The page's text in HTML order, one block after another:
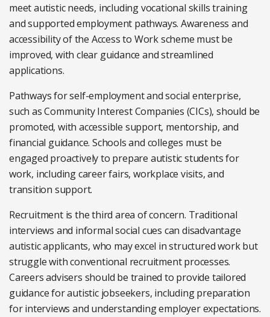
meet autistic needs, including vocational skills training
and supported employment pathways. Awareness and
accessibility of the Access to Work scheme must be
improved, with clear guidance and streamlined
applications.
Pathways for self-employment and social enterprise,
such as Community Interest Companies (CICs), should be
promoted, with accessible support, mentorship, and
financial guidance. Schools and colleges must be
engaged proactively to prepare autistic students for
work, including career fairs, workplace visits, and
transition support.
Recruitment is the third area of concern. Traditional
interviews and informal social cues can disadvantage
autistic applicants, who may excel in structured work but
struggle with conventional recruitment processes.
Careers advisers should be trained to provide tailored
guidance for autistic jobseekers, including preparation
for interviews and understanding employer expectations.